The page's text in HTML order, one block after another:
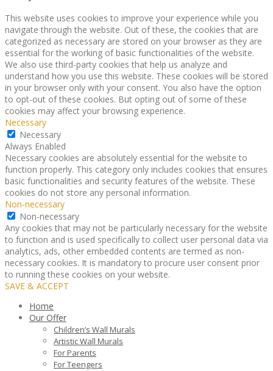
This website uses cookies to improve your experience while you
navigate through the website. Out of these, the cookies that are
categorized as necessary are stored on your browser as they are
essential for the working of basic functionalities of the website.
We also use third-party cookies that help us analyze and
understand how you use this website. These cookies will be stored
in your browser only with your consent. You also have the option
to opt-out of these cookies. But opting out of some of these
cookies may affect your browsing experience.
Necessary
Necessary
Always Enabled
Necessary cookies are absolutely essential for the website to
function properly. This category only includes cookies that ensures
basic functionalities and security features of the website. These
cookies do not store any personal information.
Non-necessary
Non-necessary
Any cookies that may not be particularly necessary for the website
to function and is used specifically to collect user personal data via
analytics, ads, other embedded contents are termed as non-
necessary cookies. It is mandatory to procure user consent prior
to running these cookies on your website.
SAVE & ACCEPT
Home
Our Offer
Children’s Wall Murals
Artistic Wall Murals
For Parents
For Teengers